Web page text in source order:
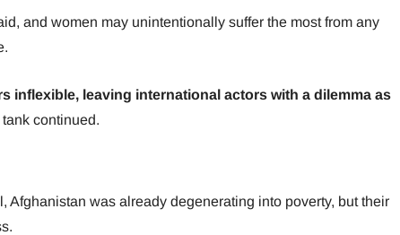
and women may unintentionally suffer the most from any
inflexible, leaving international actors with a dilemma as
tank continued.
Afghanistan was already degenerating into poverty, but their